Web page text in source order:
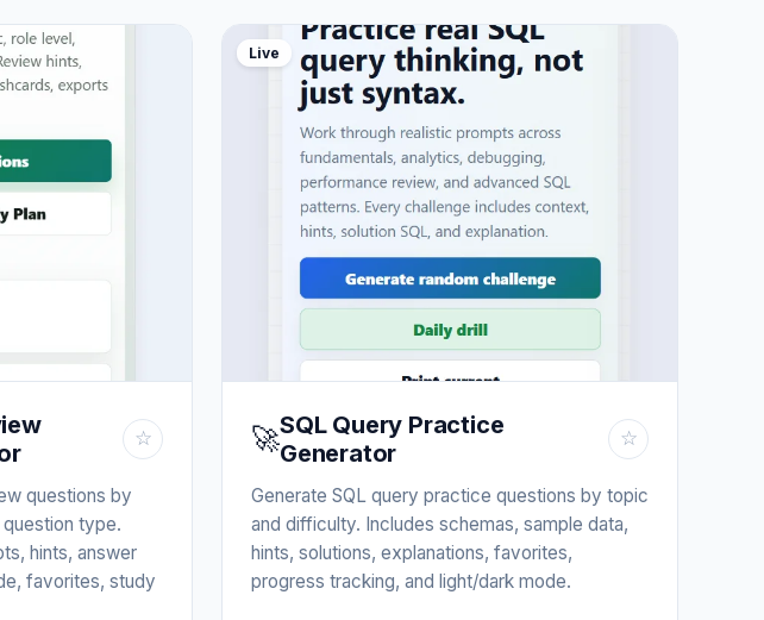
☆
questions by
type.
hints, answer
favorites, study
Live
🚀SQL Query Practice
Generator
☆
Generate SQL query practice questions by topic
and difficulty. Includes schemas, sample data,
hints, solutions, explanations, favorites,
progress tracking, and light/dark mode.